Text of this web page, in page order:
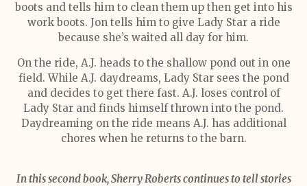
boots and tells him to clean them up then get into his
work boots. Jon tells him to give Lady Star a ride
because she’s waited all day for him.
On the ride, A.J. heads to the shallow pond out in one
field. While A.J. daydreams, Lady Star sees the pond
and decides to get there fast. A.J. loses control of
Lady Star and finds himself thrown into the pond.
Daydreaming on the ride means A.J. has additional
chores when he returns to the barn.
In this second book, Sherry Roberts continues to tell stories